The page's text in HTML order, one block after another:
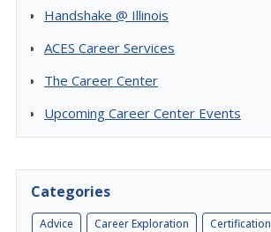
Handshake @ Illinois
ACES Career Services
The Career Center
Upcoming Career Center Events
Categories
Advice Career Exploration Certification